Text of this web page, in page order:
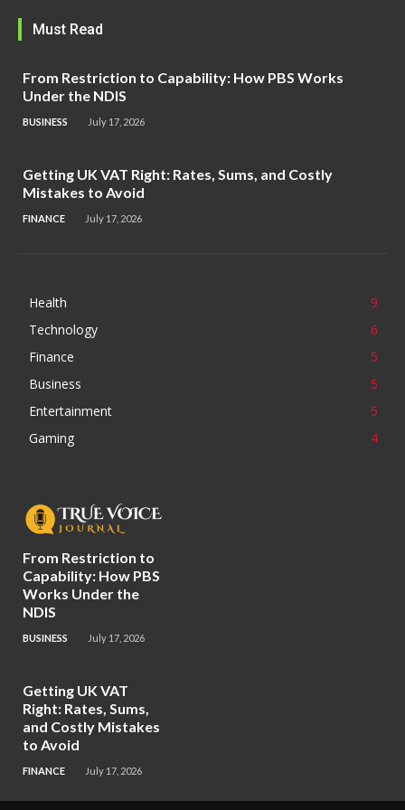
Must Read
From Restriction to Capability: How PBS Works
Under the NDIS
BUSINESS July 17, 2026
Getting UK VAT Right: Rates, Sums, and Costly
Mistakes to Avoid
FINANCE July 17, 2026
Health
9
Technology
6
Finance
5
Business
5
Entertainment
5
Gaming
4
From Restriction to
Capability: How PBS
Works Under the
NDIS
BUSINESS July 17, 2026
Getting UK VAT
Right: Rates, Sums,
and Costly Mistakes
to Avoid
FINANCE July 17, 2026